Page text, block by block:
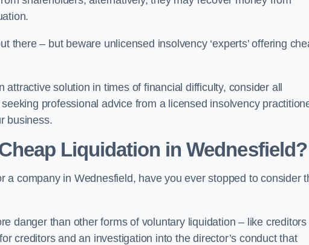
there – but beware unlicensed insolvency ‘experts’ offering
solution in times of financial difficulty, consider all
professional advice from a licensed insolvency
business.
Liquidation in Wednesfield?
a company in Wednesfield, have you ever stopped to consider
danger than other forms of voluntary liquidation – like creditors
creditors and an investigation into the director’s conduct that